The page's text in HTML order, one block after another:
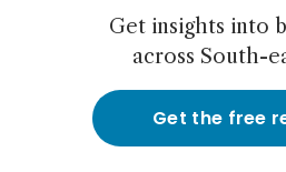
Get insights into
across South-
Get the free